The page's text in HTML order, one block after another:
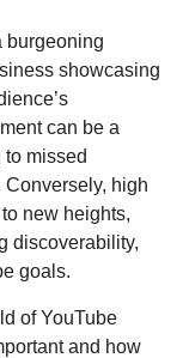
burgeoning
showcasing
can be a
missed
high
new heights,
discoverability,
goals.
of YouTube
and how